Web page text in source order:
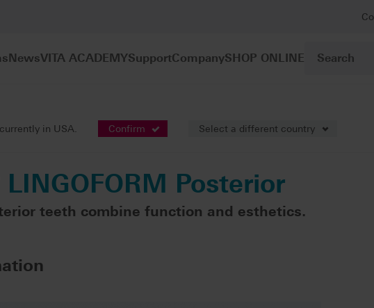
NewsVITA ACADEMYSupportCompanySHOP ONLINE
in USA. Confirm Select a different country
LINGOFORM Posterior
teeth combine function and esthetics.